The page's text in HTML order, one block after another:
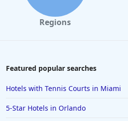
Regions
Featured popular searches
Hotels with Tennis Courts in Miami
5-Star Hotels in Orlando